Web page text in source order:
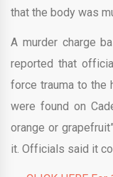
that the body was
A murder charge
reported that
force trauma to the
were found on
orange or
it. Officials said it